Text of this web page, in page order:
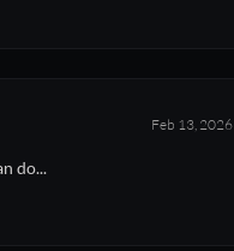
Feb 13, 2026
do...